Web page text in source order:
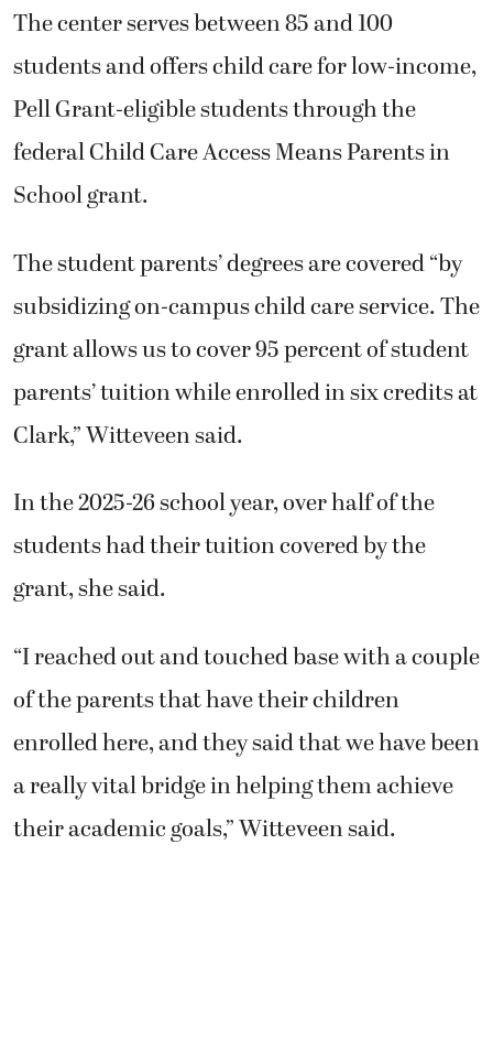
The center serves between 85 and 100
students and offers child care for low-income,
Pell Grant-eligible students through the
federal Child Care Access Means Parents in
School grant.
The student parents’ degrees are covered “by
subsidizing on-campus child care service. The
grant allows us to cover 95 percent of student
parents’ tuition while enrolled in six credits at
Clark,” Witteveen said.
In the 2025-26 school year, over half of the
students had their tuition covered by the
grant, she said.
“I reached out and touched base with a couple
of the parents that have their children
enrolled here, and they said that we have been
a really vital bridge in helping them achieve
their academic goals,” Witteveen said.